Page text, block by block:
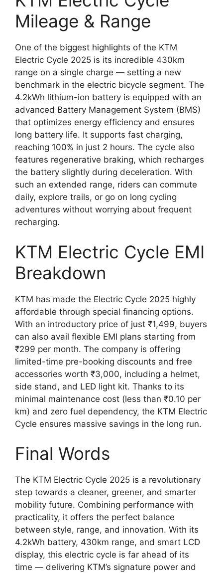
Mileage & Range
One of the biggest highlights of the KTM
Electric Cycle 2025 is its incredible 430km
range on a single charge — setting a new
benchmark in the electric bicycle segment. The
4.2kWh lithium-ion battery is equipped with an
advanced Battery Management System (BMS)
that optimizes energy efficiency and ensures
long battery life. It supports fast charging,
reaching 100% in just 2 hours. The cycle also
features regenerative braking, which recharges
the battery slightly during deceleration. With
such an extended range, riders can commute
daily, explore trails, or go on long cycling
adventures without worrying about frequent
recharging.
KTM Electric Cycle EMI
Breakdown
KTM has made the Electric Cycle 2025 highly
affordable through special financing options.
With an introductory price of just ₹1,499, buyers
can also avail flexible EMI plans starting from
₹299 per month. The company is offering
limited-time pre-booking discounts and free
accessories worth ₹3,000, including a helmet,
side stand, and LED light kit. Thanks to its
minimal maintenance cost (less than ₹0.10 per
km) and zero fuel dependency, the KTM Electric
Cycle ensures massive savings in the long run.
Final Words
The KTM Electric Cycle 2025 is a revolutionary
step towards a cleaner, greener, and smarter
mobility future. Combining performance with
practicality, it offers the perfect balance
between style, range, and innovation. With its
4.2kWh battery, 430km range, and smart LCD
display, this electric cycle is far ahead of its
time — delivering KTM’s signature power and